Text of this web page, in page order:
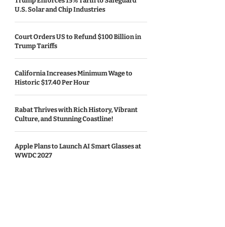
U.S. Solar and Chip Industries
Court Orders US to Refund $100 Billion in
Trump Tariffs
California Increases Minimum Wage to
Historic $17.40 Per Hour
Rabat Thrives with Rich History, Vibrant
Culture, and Stunning Coastline!
Apple Plans to Launch AI Smart Glasses at
WWDC 2027